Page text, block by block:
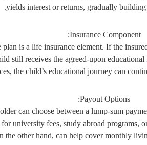
yields interest or returns, gradually
Insurance Component:
plan is a life insurance element. If the
still receives the agreed-upon
the child’s educational journey can
Payout Options:
can choose between a lump-sum
university fees, study abroad programs,
the other hand, can help cover monthly